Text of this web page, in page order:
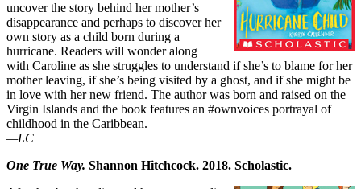
uncover the story behind her mother’s
disappearance and perhaps to discover her
own story as a child born during a
hurricane. Readers will wonder along
with Caroline as she struggles to understand if she’s to blame for her
mother leaving, if she’s being visited by a ghost, and if she might be
in love with her new friend. The author was born and raised on the
Virgin Islands and the book features an #ownvoices portrayal of
childhood in the Caribbean.
—LC
One True Way. Shannon Hitchcock. 2018. Scholastic.